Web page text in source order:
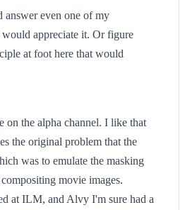
even one of my
appreciate it. Or figure
at foot here that would
on the alpha channel. I like that
the original problem that the
was to emulate the masking
movie images.
at ILM, and Alvy I'm sure had a